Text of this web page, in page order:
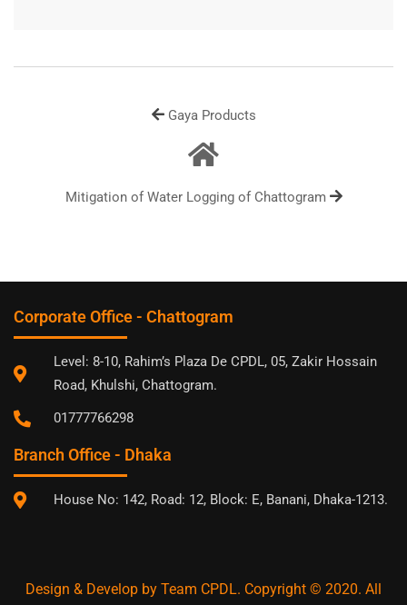
Gaya Products
Mitigation of Water Logging of Chattogram
Corporate Office - Chattogram
Level: 8-10, Rahim’s Plaza De CPDL, 05, Zakir Hossain
Road, Khulshi, Chattogram.
01777766298
Branch Office - Dhaka
House No: 142, Road: 12, Block: E, Banani, Dhaka-1213.
Design & Develop by Team CPDL. Copyright © 2020. All